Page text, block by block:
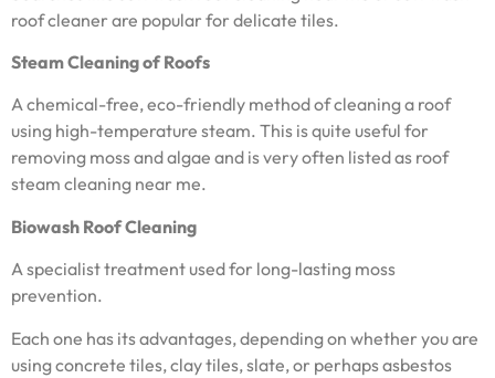
roof cleaner are popular for delicate tiles.
Steam Cleaning of Roofs
A chemical-free, eco-friendly method of cleaning a roof
using high-temperature steam. This is quite useful for
removing moss and algae and is very often listed as roof
steam cleaning near me.
Biowash Roof Cleaning
A specialist treatment used for long-lasting moss
prevention.
Each one has its advantages, depending on whether you are
using concrete tiles, clay tiles, slate, or perhaps asbestos